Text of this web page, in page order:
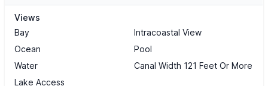
Views
Bay
Intracoastal View
Ocean
Pool
Water
Canal Width 121 Feet Or More
Lake Access